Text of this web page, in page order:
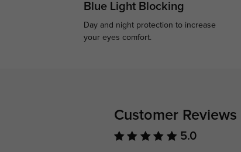
Blue Light Blocking
Day and night protection to increase
your eyes comfort.
Customer Reviews
5.0